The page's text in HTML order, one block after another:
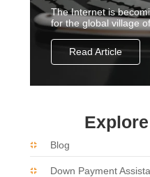
The Internet is
for the global village
Read Article
Blog
Down Payment